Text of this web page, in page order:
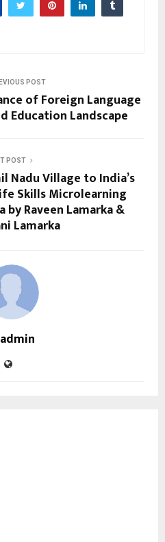
POST
of Foreign Language
Education Landscape
POST
Nadu Village to India’s
Skills Microlearning
Raveen Lamarka &
Lamarka